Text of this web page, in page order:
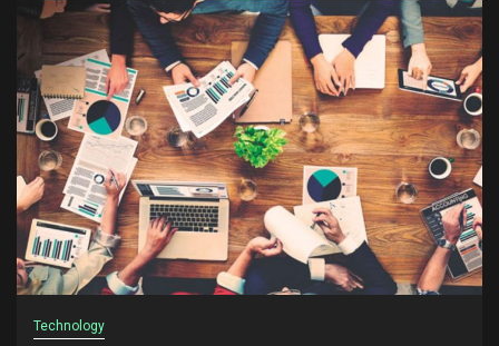
Technology